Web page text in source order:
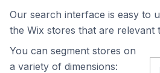
Our search interface is easy to
the Wix stores that are relevant
You can segment stores on
a variety of dimensions: